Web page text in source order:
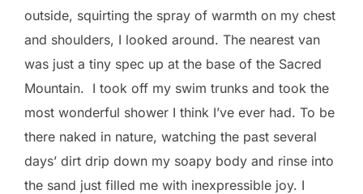
outside, squirting the spray of warmth on my chest
and shoulders, I looked around. The nearest van
was just a tiny spec up at the base of the Sacred
Mountain. I took off my swim trunks and took the
most wonderful shower I think I’ve ever had. To be
there naked in nature, watching the past several
days’ dirt drip down my soapy body and rinse into
the sand just filled me with inexpressible joy. I